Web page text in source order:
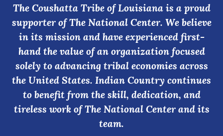
The Coushatta Tribe of Louisiana is a proud
supporter of The National Center. We believe
in its mission and have experienced first-
hand the value of an organization focused
solely to advancing tribal economies across
the United States. Indian Country continues
to benefit from the skill, dedication, and
tireless work of The National Center and its
team.